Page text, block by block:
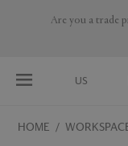
Are you a trade
US
HOME